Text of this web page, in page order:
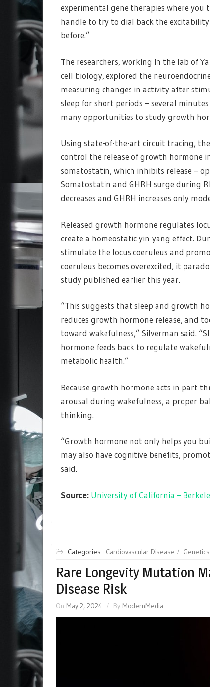
experimental gene therapies where you
handle to try to dial back the
before.”
The researchers, working in the lab of
cell biology, explored the
measuring changes in activity after
sleep for short periods – several
many opportunities to study growth
Using state-of-the-art circuit tracing,
control the release of growth hormone
somatostatin, which inhibits release –
Somatostatin and GHRH surge during
decreases and GHRH increases only
Released growth hormone regulates
create a homeostatic yin-yang effect.
stimulate the locus coeruleus and
coeruleus becomes overexcited, it
study published earlier this year.
“This suggests that sleep and growth
reduces growth hormone release, and
toward wakefulness,” Silverman said.
hormone feeds back to regulate
metabolic health.”
Because growth hormone acts in part
arousal during wakefulness, a proper
thinking.
“Growth hormone not only helps you
may also have cognitive benefits,
said.
Source: University of California –
Categories : Cardiovascular Disease Genetics
Rare Longevity Mutation
Disease Risk
On May 2, 2024 By ModernMedia